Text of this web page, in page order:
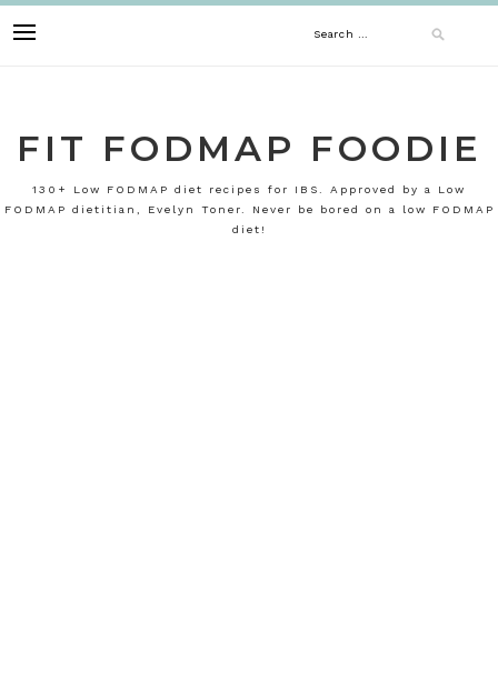
to
Search
FIT FODMAP FOODIE
130+ Low FODMAP diet recipes for IBS. Approved by a Low
FODMAP dietitian, Evelyn Toner. Never be bored on a low FODMAP
diet!